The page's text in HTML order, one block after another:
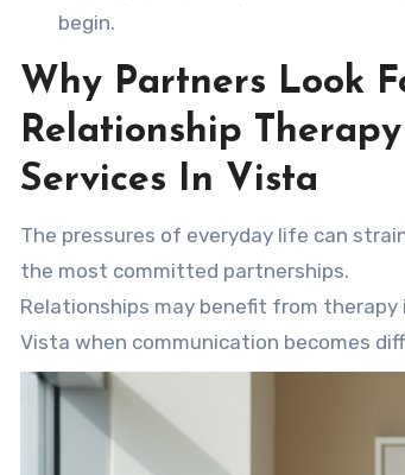
begin.
Why Partners Look
Relationship Therapy
Services In Vista
The pressures of everyday life can
the most committed partnerships.
Relationships may benefit from therapy
Vista when communication becomes
old hurts resurface, or significant life
bring new stressors. Prompt support by a
mental health counselor in Vista can